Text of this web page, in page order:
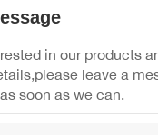
in our products
leave a
soon as we can.